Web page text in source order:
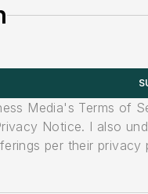
Media's Terms of
Notice. I also
per their privacy